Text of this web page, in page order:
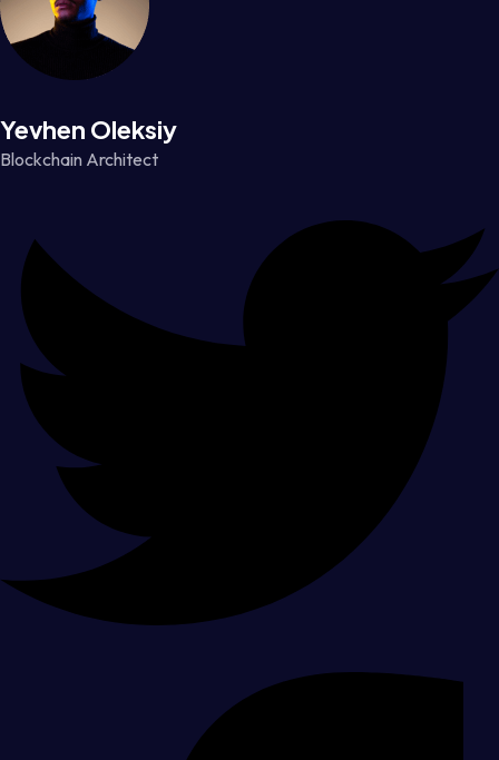
Yevhen Oleksiy
Blockchain Architect